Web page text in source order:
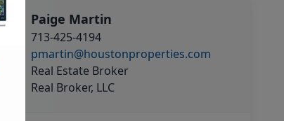
Paige Martin
713-425-4194
pmartin@houstonproperties.com
Real Estate Broker
Real Broker, LLC